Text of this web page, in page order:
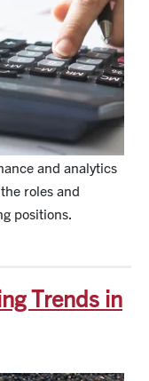
and analytics
roles and
positions.
Trends in